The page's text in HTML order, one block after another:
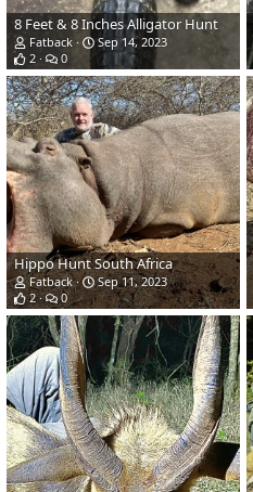
8 Feet & 8 Inches Alligator Hunt
Fatback
Sep 14, 2023
2
0
Hippo Hunt South Africa
Fatback
Sep 11, 2023
2
0